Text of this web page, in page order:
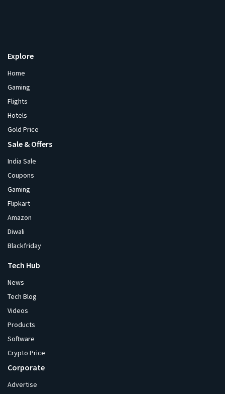
Explore
Home
Gaming
Flights
Hotels
Gold Price
Sale & Offers
India Sale
Coupons
Gaming
Flipkart
Amazon
Diwali
Blackfriday
Tech Hub
News
Tech Blog
Videos
Products
Software
Crypto Price
Corporate
Advertise